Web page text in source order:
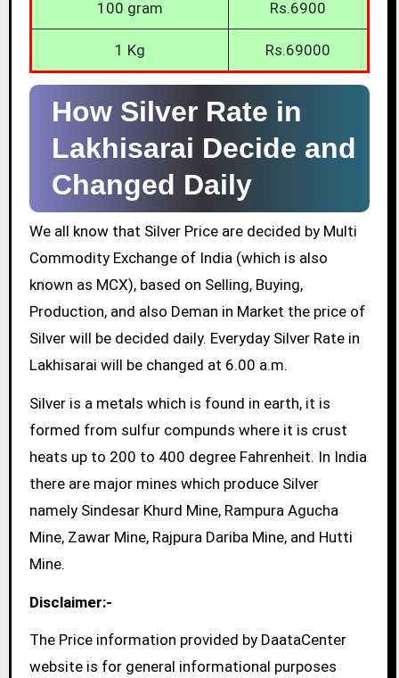
100 gram Rs.6900
1 Kg Rs.69000
How Silver Rate in
Lakhisarai Decide and
Changed Daily
We all know that Silver Price are decided by Multi
Commodity Exchange of India (which is also
known as MCX), based on Selling, Buying,
Production, and also Deman in Market the price of
Silver will be decided daily. Everyday Silver Rate in
Lakhisarai will be changed at 6.00 a.m.
Silver is a metals which is found in earth, it is
formed from sulfur compunds where it is crust
heats up to 200 to 400 degree Fahrenheit. In India
there are major mines which produce Silver
namely Sindesar Khurd Mine, Rampura Agucha
Mine, Zawar Mine, Rajpura Dariba Mine, and Hutti
Mine.
Disclaimer:-
The Price information provided by DaataCenter
website is for general informational purposes